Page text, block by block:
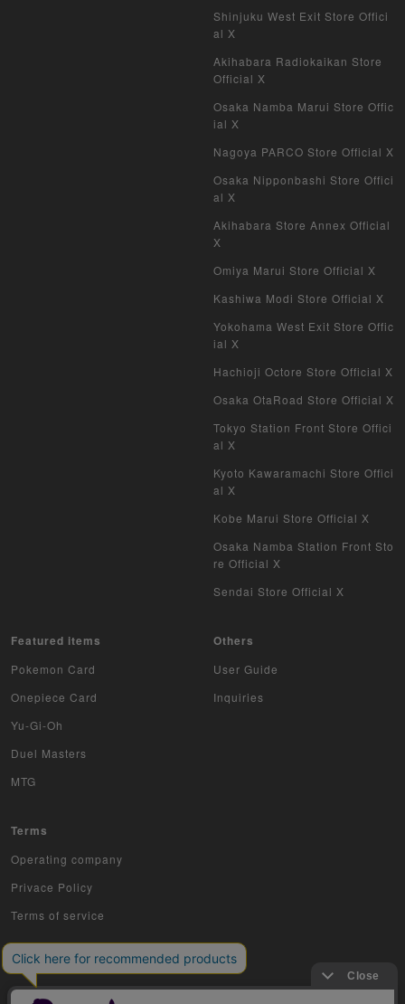
Shinjuku West Exit Store Offici
al X
Akihabara Radiokaikan Store
Official X
Osaka Namba Marui Store Offic
ial X
Nagoya PARCO Store Official X
Osaka Nipponbashi Store Offici
al X
Akihabara Store Annex Official
X
Omiya Marui Store Official X
Kashiwa Modi Store Official X
Yokohama West Exit Store Offic
ial X
Hachioji Octore Store Official X
Osaka OtaRoad Store Official X
Tokyo Station Front Store Offici
al X
Kyoto Kawaramachi Store Offici
al X
Kobe Marui Store Official X
Osaka Namba Station Front Sto
re Official X
Sendai Store Official X
Featured items
Pokemon Card
Onepiece Card
Yu-Gi-Oh
Duel Masters
MTG
Others
User Guide
Inquiries
Terms
Operating company
Privace Policy
Terms of service